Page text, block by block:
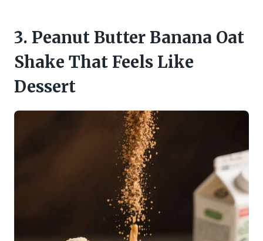
3. Peanut Butter Banana Oat
Shake That Feels Like
Dessert